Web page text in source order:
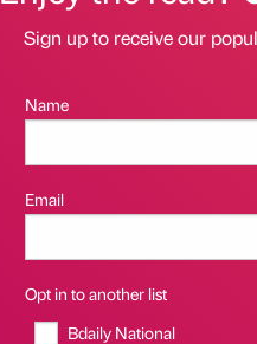
Sign up to receive our
Name
Email
Opt in to another list
Bdaily National